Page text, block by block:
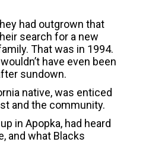
had outgrown that
search for a new
That was in 1994.
have even been
sundown.
native, was enticed
and the community.
in Apopka, had heard
and what Blacks